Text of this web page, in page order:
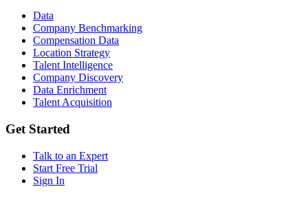
Data
Company Benchmarking
Compensation Data
Location Strategy
Talent Intelligence
Company Discovery
Data Enrichment
Talent Acquisition
Get Started
Talk to an Expert
Start Free Trial
Sign In